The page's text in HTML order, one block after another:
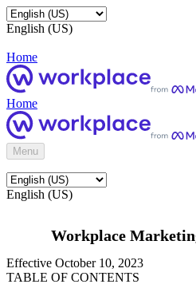
English (US)
Home
Home
Menu
English (US)
Workplace
Effective October 10, 2023
TABLE OF CONTENTS